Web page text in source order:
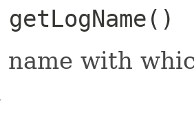
getLogName()
name with